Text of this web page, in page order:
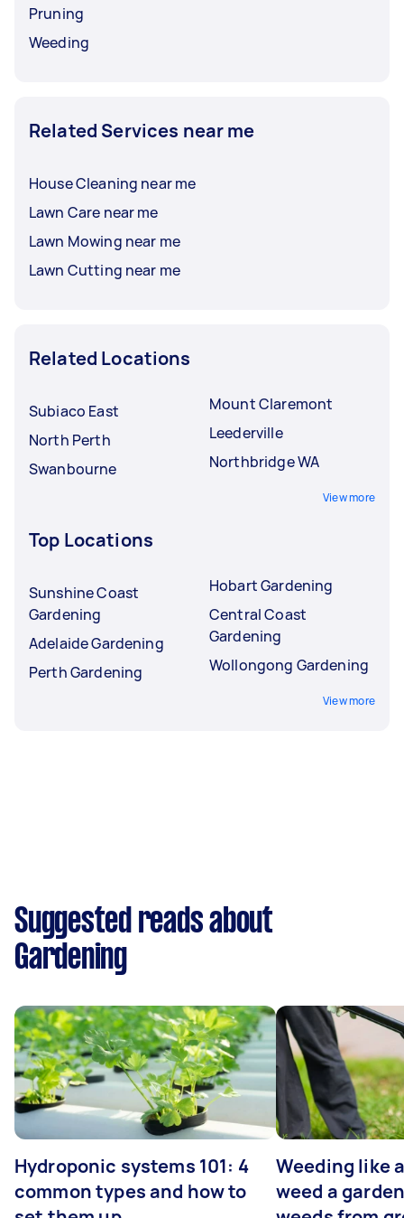
Pruning
Weeding
Related Services near me
House Cleaning near me
Lawn Care near me
Lawn Mowing near me
Lawn Cutting near me
Related Locations
Subiaco East
North Perth
Swanbourne
Mount Claremont
Leederville
Northbridge WA
View more
Top Locations
Sunshine Coast
Gardening
Adelaide Gardening
Perth Gardening
Hobart Gardening
Central Coast
Gardening
Wollongong Gardening
View more
Suggested reads about
Gardening
Hydroponic systems 101: 4
common types and how to
Weeding like
weed a